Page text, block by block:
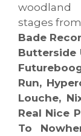
stages
Bade
Butterside
Run,
Louche,
Real Nice
To